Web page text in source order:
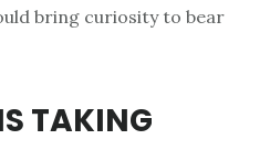
bring curiosity to bear
TAKING